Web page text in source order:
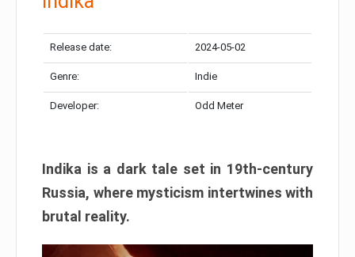
Release date: 2024-05-02
Genre: Indie
Developer: Odd Meter
Indika is a dark tale set in 19th-century
Russia, where mysticism intertwines with
brutal reality.